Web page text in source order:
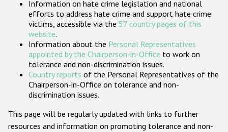
Participating States
Information on hate crime legislation and national
efforts to address hate crime and support hate crime
victims, accessible via the 57 country pages of this
website.
Information about the Personal Representatives
appointed by the Chairperson-in-Office to work on
tolerance and non-discrimination issues.
Country reports of the Personal Representatives of the
Chairperson-in-Office on tolerance and non-
discrimination issues.
This page will be regularly updated with links to further
resources and information on promoting tolerance and non-